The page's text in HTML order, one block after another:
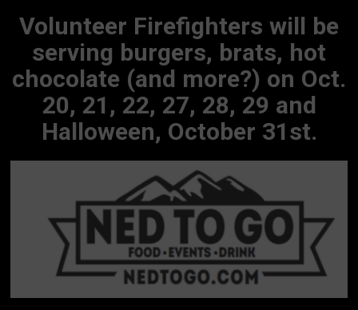
Volunteer Firefighters will be
serving burgers, brats, hot
chocolate (and more?) on Oct.
20, 21, 22, 27, 28, 29 and
Halloween, October 31st.